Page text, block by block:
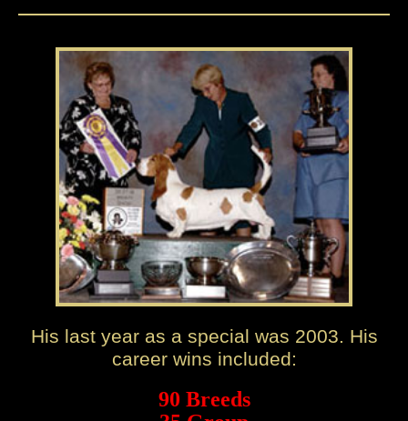
His last year as a special was 2003. His
career wins included:
90 Breeds